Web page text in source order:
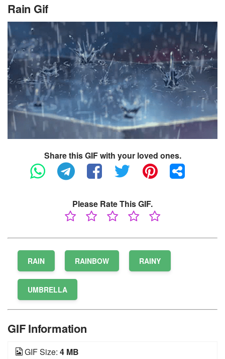
Rain Gif
Share this GIF with your loved ones.
Please Rate This GIF.
RAIN RAINBOW RAINY
UMBRELLA
GIF Information
GIF Size: 4 MB